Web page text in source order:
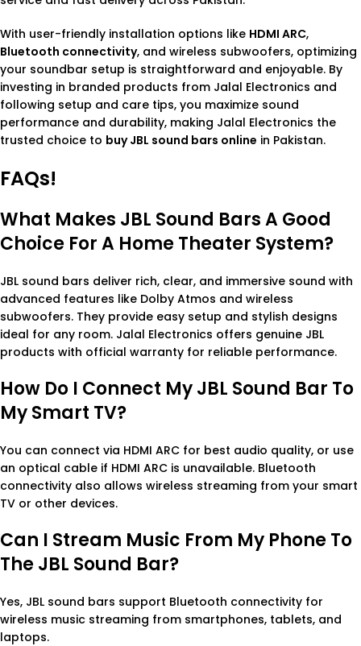
With user-friendly installation options like HDMI ARC,
Bluetooth connectivity, and wireless subwoofers, optimizing
your soundbar setup is straightforward and enjoyable. By
investing in branded products from Jalal Electronics and
following setup and care tips, you maximize sound
performance and durability, making Jalal Electronics the
trusted choice to buy JBL sound bars online in Pakistan.
FAQs!
What Makes JBL Sound Bars A Good
Choice For A Home Theater System?
JBL sound bars deliver rich, clear, and immersive sound with
advanced features like Dolby Atmos and wireless
subwoofers. They provide easy setup and stylish designs
ideal for any room. Jalal Electronics offers genuine JBL
products with official warranty for reliable performance.
How Do I Connect My JBL Sound Bar To
My Smart TV?
You can connect via HDMI ARC for best audio quality, or use
an optical cable if HDMI ARC is unavailable. Bluetooth
connectivity also allows wireless streaming from your smart
TV or other devices.
Can I Stream Music From My Phone To
The JBL Sound Bar?
Yes, JBL sound bars support Bluetooth connectivity for
wireless music streaming from smartphones, tablets, and
laptops.